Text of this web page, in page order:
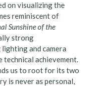
on visualizing the
reminiscent of
Sunshine of the
strong
and camera
technical achievement.
us to root for its two
is never as personal,